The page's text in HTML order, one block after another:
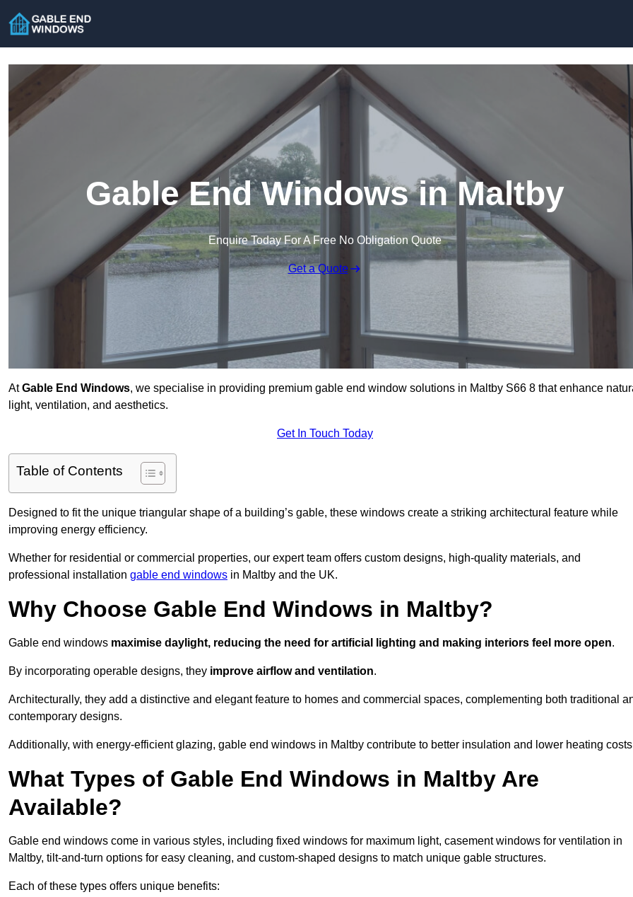
Gable End Windows in Maltby
Enquire Today For A Free No Obligation Quote
Get a Quote
AtGable End Windows, we specialise in providing premium gable end window solutions in Maltby S66 8 that enhance
light, ventilation, and aesthetics.
Get In Touch Today
Table of Contents
Designed to fit the unique triangular shape of a building’s gable, these windows create a striking architectural feature while
improving energy efficiency.
Whether for residential or commercial properties, our expert team offers custom designs, high-quality materials, and
professional installation gable end windows in Maltby and the UK.
Why Choose Gable End Windows in Maltby?
Gable end windows maximise daylight, reducing the need for artificial lighting and making interiors feel more open.
By incorporating operable designs, they improve airflow and ventilation.
Architecturally, they add a distinctive and elegant feature to homes and commercial spaces, complementing both traditional
contemporary designs.
Additionally, with energy-efficient glazing, gable end windows in Maltby contribute to better insulation and lower heating
What Types of Gable End Windows in Maltby Are
Available?
Gable end windows come in various styles, including fixed windows for maximum light, casement windows for ventilation in
Maltby, tilt-and-turn options for easy cleaning, and custom-shaped designs to match unique gable structures.
Each of these types offers unique benefits: